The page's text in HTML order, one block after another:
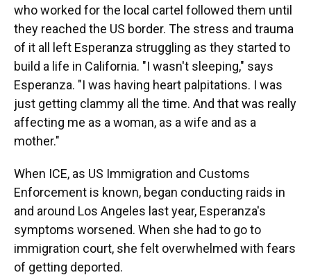
who worked for the local cartel followed them until
they reached the US border. The stress and trauma
of it all left Esperanza struggling as they started to
build a life in California. "I wasn't sleeping," says
Esperanza. "I was having heart palpitations. I was
just getting clammy all the time. And that was really
affecting me as a woman, as a wife and as a
mother."
When ICE, as US Immigration and Customs
Enforcement is known, began conducting raids in
and around Los Angeles last year, Esperanza's
symptoms worsened. When she had to go to
immigration court, she felt overwhelmed with fears
of getting deported.